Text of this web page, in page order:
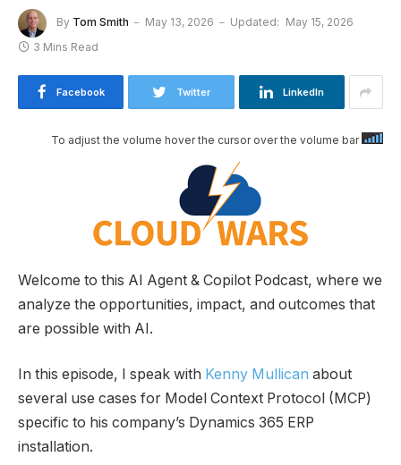
By Tom Smith May 13, 2026 Updated: May 15, 2026
3 Mins Read
Facebook Twitter LinkedIn
To adjust the volume hover the cursor over the volume bar
Welcome to this AI Agent & Copilot Podcast, where we
analyze the opportunities, impact, and outcomes that
are possible with AI.
In this episode, I speak with Kenny Mullican about
several use cases for Model Context Protocol (MCP)
specific to his company’s Dynamics 365 ERP
installation.